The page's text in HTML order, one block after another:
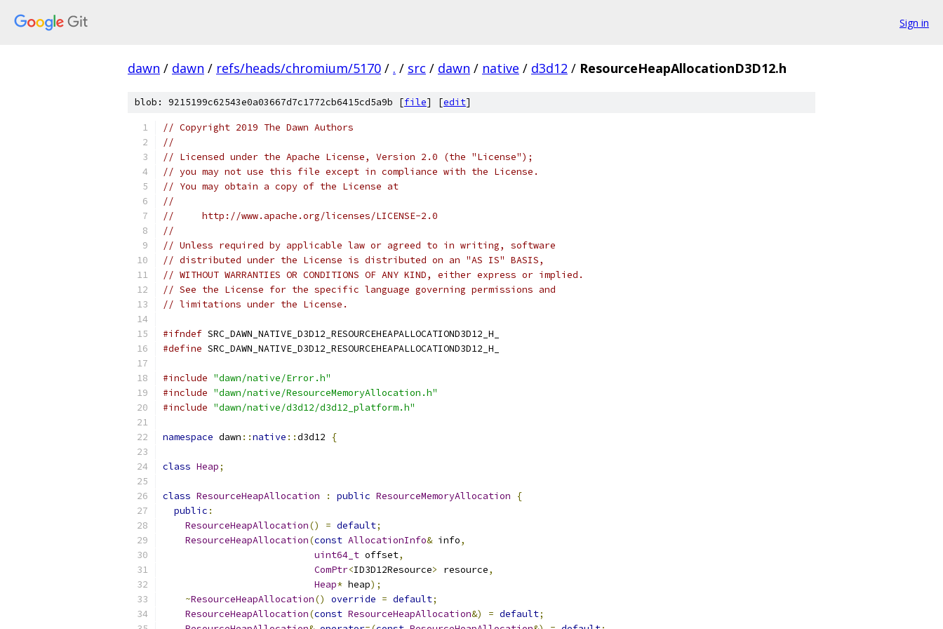
Sign in
dawn / dawn / refs/heads/chromium/5170 / . / src / dawn / native / d3d12 / ResourceHeapAllocationD3D12.h
blob: 9215199c62543e0a03667d7c1772cb6415cd5a9b [file] [edit]
// Copyright 2019 The Dawn Authors
//
// Licensed under the Apache License, Version 2.0 (the "License");
// you may not use this file except in compliance with the License.
// You may obtain a copy of the License at
//
//     http://www.apache.org/licenses/LICENSE-2.0
//
// Unless required by applicable law or agreed to in writing, software
// distributed under the License is distributed on an "AS IS" BASIS,
// WITHOUT WARRANTIES OR CONDITIONS OF ANY KIND, either express or implied.
// See the License for the specific language governing permissions and
// limitations under the License.
#ifndef SRC_DAWN_NATIVE_D3D12_RESOURCEHEAPALLOCATIOND3D12_H_
#define SRC_DAWN_NATIVE_D3D12_RESOURCEHEAPALLOCATIOND3D12_H_
#include "dawn/native/Error.h"
#include "dawn/native/ResourceMemoryAllocation.h"
#include "dawn/native/d3d12/d3d12_platform.h"
namespace dawn ::native ::d3d12 {
class Heap;
class ResourceHeapAllocation : public ResourceMemoryAllocation
{
public :
ResourceHeapAllocation() = default;
ResourceHeapAllocation(const AllocationInfo& info,
uint64_t offset,
ComPtr<ID3D12Resource> resource,
Heap* heap);
~ResourceHeapAllocation() override = default;
ResourceHeapAllocation(const ResourceHeapAllocation&) = default;